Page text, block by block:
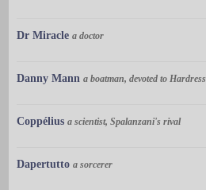
Dr Miracle a doctor
Danny Mann a boatman, devoted to Hardress
Coppélius a scientist, Spalanzani's rival
Dapertutto a sorcerer